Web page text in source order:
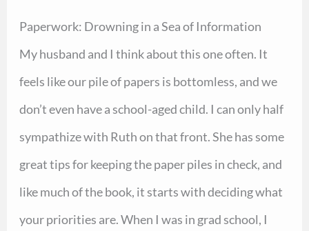
Paperwork: Drowning in a Sea of Information
My husband and I think about this one often. It
feels like our pile of papers is bottomless, and we
don’t even have a school-aged child. I can only half
sympathize with Ruth on that front. She has some
great tips for keeping the paper piles in check, and
like much of the book, it starts with deciding what
your priorities are. When I was in grad school, I